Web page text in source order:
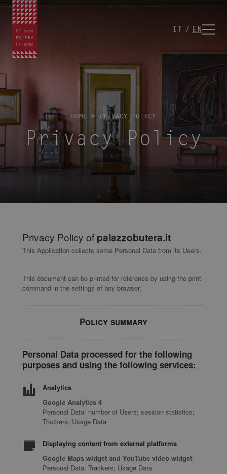
IT EN
HOME »PRIVACY POLICY
Privacy Policy
Privacy Policy of palazzobutera.it
This Application collects some Personal Data from its Users.
This document can be printed for reference by using the print
command in the settings of any browser.
Policy summary
Personal Data processed for the following
purposes and using the following services:
Analytics
Google Analytics 4
Personal Data: number of Users; session statistics;
Trackers; Usage Data
Displaying content from external platforms
Google Maps widget and YouTube video widget
Personal Data: Trackers; Usage Data